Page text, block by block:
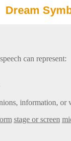
Dream
can represent:
information, or
stage or screen